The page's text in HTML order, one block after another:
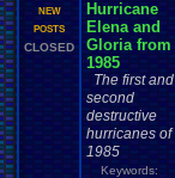
NEW
POSTS
CLOSED
Hurricane
Elena and
Gloria from
1985
The first and
second
destructive
hurricanes of
1985
Keywords: